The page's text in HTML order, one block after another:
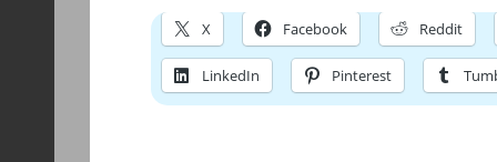
X Facebook Reddit
LinkedIn Pinterest